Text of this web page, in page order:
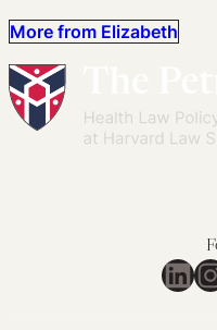
More from Elizabeth